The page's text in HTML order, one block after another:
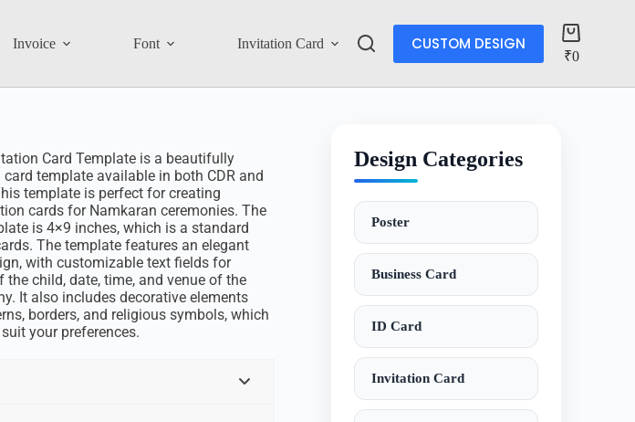
Invoice Font Invitation Card Account
CUSTOM DESIGN
₹0
Card Template is a beautifully
template available in both CDR and
template is perfect for creating
cards for Namkaran ceremonies. The
is 4×9 inches, which is a standard
The template features an elegant
with customizable text fields for
the child, date, time, and venue of the
It also includes decorative elements
borders, and religious symbols, which
your preferences.
Design Categories
Poster
Business Card
ID Card
Invitation Card